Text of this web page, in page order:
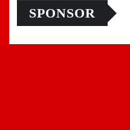
SPONSOR